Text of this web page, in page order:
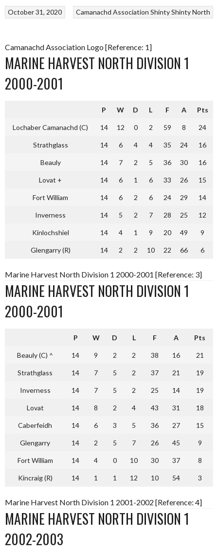
Camanachd Association ShintyShinty North
October 31, 2020
Camanachd Association Logo [Reference: 1]
MARINE HARVEST NORTH DIVISION 1
2000-2001
P W D L F A Pts
Lochaber Camanachd (C) 14 12 0 2 59 8 24
Strathglass 14 6 4 4 35 24 16
Beauly 14 7 2 5 36 30 16
Lovat + 14 6 1 6 33 26 15
Fort William 14 6 2 6 24 29 14
Inverness 14 5 2 7 28 25 12
Kinlochshiel 14 4 1 9 20 49 9
Glengarry (R) 14 2 2 10 22 66 6
Marine Harvest North Division 1 2000-2001 [Reference: 3]
MARINE HARVEST NORTH DIVISION 1
2000-2001
P W D L F A Pts
Beauly (C) ^ 14 9 2 2 38 16 21
Strathglass 14 7 5 2 37 21 19
Inverness 14 7 5 2 25 14 19
Lovat 14 8 2 4 43 31 18
Caberfeidh 14 6 3 5 36 27 15
Glengarry 14 2 5 7 26 45 9
Fort William 14 4 0 10 30 37 8
Kincraig (R) 14 1 1 12 10 54 3
Marine Harvest North Division 1 2001-2002 [Reference: 4]
MARINE HARVEST NORTH DIVISION 1
2002-2003